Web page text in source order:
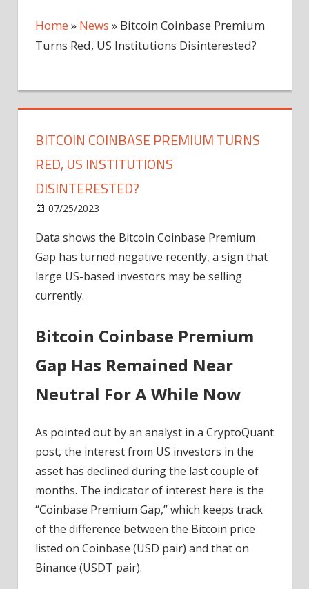
Home » News » Bitcoin Coinbase Premium
Turns Red, US Institutions Disinterested?
BITCOIN COINBASE PREMIUM TURNS
RED, US INSTITUTIONS
DISINTERESTED?
07/25/2023
Coinbase
Premium
Turns
Disinterested?
Data shows the Bitcoin Coinbase Premium
Gap has turned negative recently, a sign that
large US-based investors may be selling
currently.
Bitcoin Coinbase Premium
Gap Has Remained Near
Neutral For A While Now
As pointed out by an analyst in a CryptoQuant
post, the interest from US investors in the
asset has declined during the last couple of
months. The indicator of interest here is the
“Coinbase Premium Gap,” which keeps track
of the difference between the Bitcoin price
listed on Coinbase (USD pair) and that on
Binance (USDT pair).